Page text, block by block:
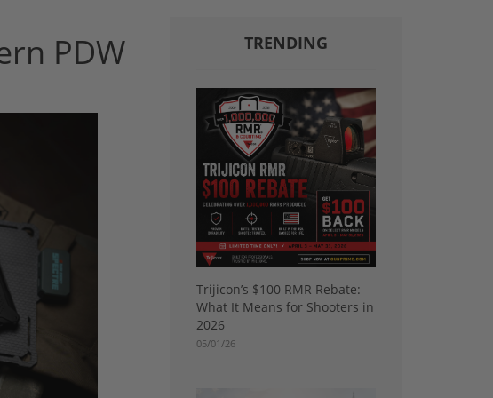
PDW TRENDING
Trijicon’s $100 RMR Rebate:
What It Means for Shooters in
2026
05/01/26